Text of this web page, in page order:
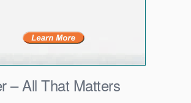
– All That Matters